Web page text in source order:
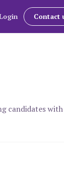
Contact
candidates with